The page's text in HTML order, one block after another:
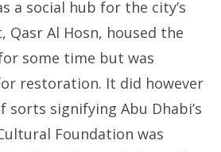
a social hub for the city’s
Qasr Al Hosn, housed the
some time but was
restoration. It did however
sorts signifying Abu Dhabi’s
Foundation was